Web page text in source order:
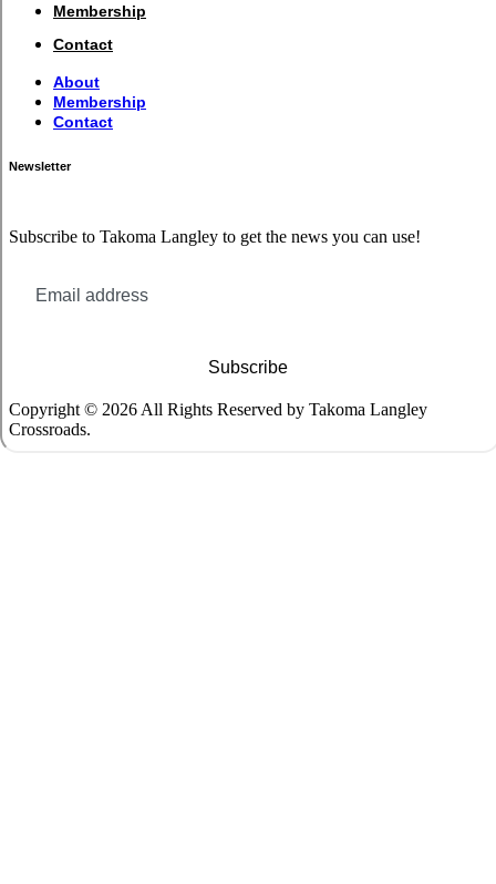
Membership
Contact
About
Membership
Contact
Newsletter
Subscribe to Takoma Langley to get the news you can use!
Subscribe
Copyright © 2026 All Rights Reserved by Takoma Langley
Crossroads.